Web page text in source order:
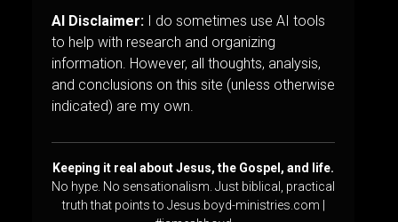
AI Disclaimer: I do sometimes use AI tools
to help with research and organizing
information. However, all thoughts, analysis,
and conclusions on this site (unless otherwise
indicated) are my own.
Keeping it real about Jesus, the Gospel, and life.
No hype. No sensationalism. Just biblical, practical
truth that points to Jesus.boyd-ministries.com |